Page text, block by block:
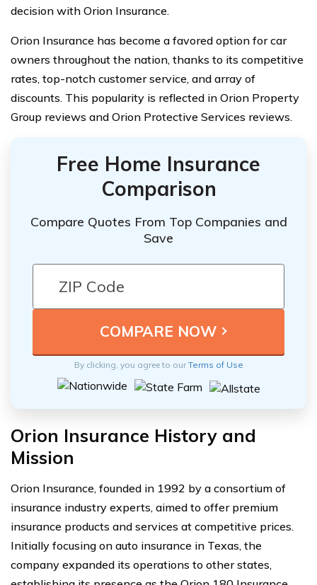
decision with Orion Insurance.
Orion Insurance has become a favored option for car
owners throughout the nation, thanks to its competitive
rates, top-notch customer service, and array of
discounts. This popularity is reflected in Orion Property
Group reviews and Orion Protective Services reviews.
Free Home Insurance
Comparison
Compare Quotes From Top Companies and
Save
By clicking, you agree to ourTerms of Use
Orion Insurance History and
Mission
Orion Insurance, founded in 1992 by a consortium of
insurance industry experts, aimed to offer premium
insurance products and services at competitive prices.
Initially focusing on auto insurance in Texas, the
company expanded its operations to other states,